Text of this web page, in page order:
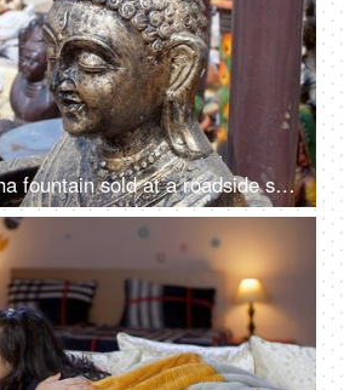
A beautiful Buddha fountain sold at a roadside stall for sale in India - meditating Buddha statue in a market